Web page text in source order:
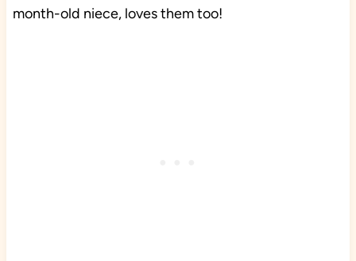
month-old niece, loves them too!